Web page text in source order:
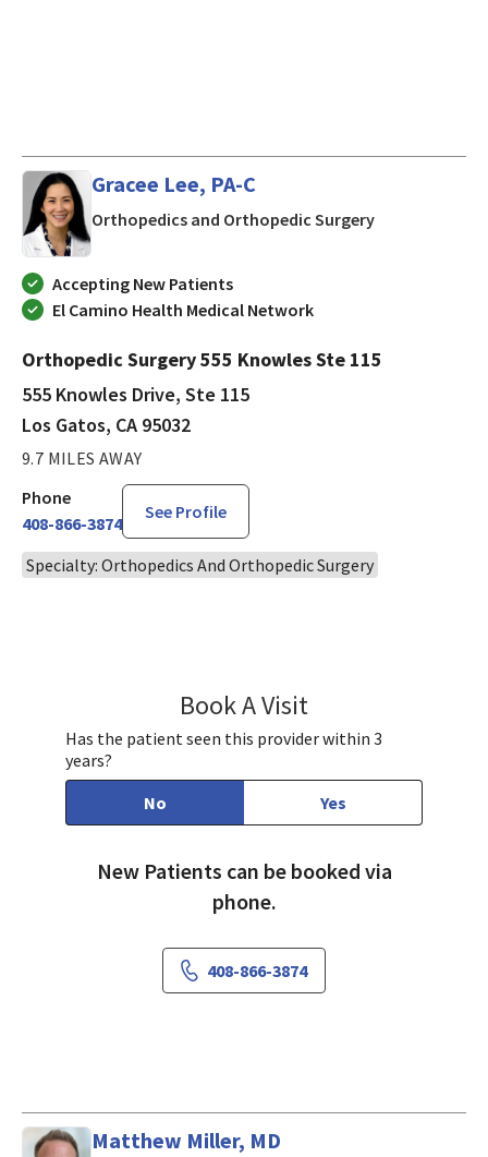
Gracee Lee, PA-C
Orthopedics and Orthopedic Surgeryin Los Gatos,
Accepting New Patients
El Camino Health Medical Network
Orthopedic Surgery 555 Knowles Ste 115
555 Knowles Drive, Ste 115
Los Gatos, CA 95032
9.7 MILES AWAY
Phone
408-866-3874
See Profile
Specialty: Orthopedics And Orthopedic Surgery
Book A Visit
Has the patient seen this provider within 3
years?
No
Yes
New Patients can be booked via
phone.
408-866-3874
Matthew Miller, MD